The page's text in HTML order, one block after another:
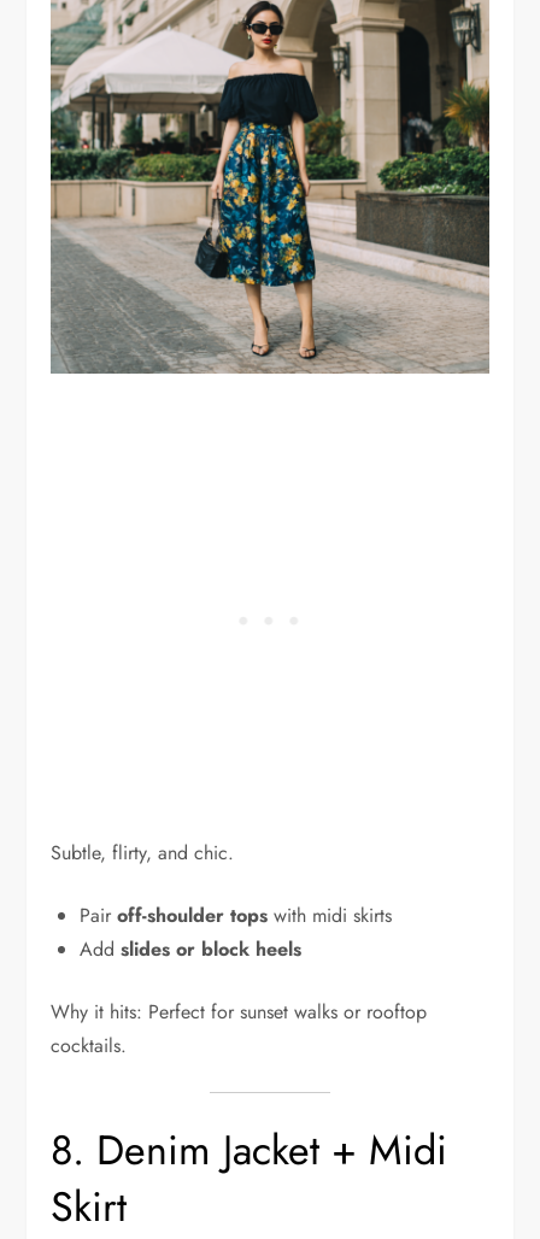
Subtle, flirty, and chic.
Pairoff-shoulder tops with midi skirts
Addslides or block heels
Why it hits: Perfect for sunset walks or rooftop
cocktails.
8. Denim Jacket + Midi
Skirt